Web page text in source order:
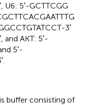
U6: 5′-GCTTCGG
3′
and AKT: 5′-
5′-
buffer consisting of